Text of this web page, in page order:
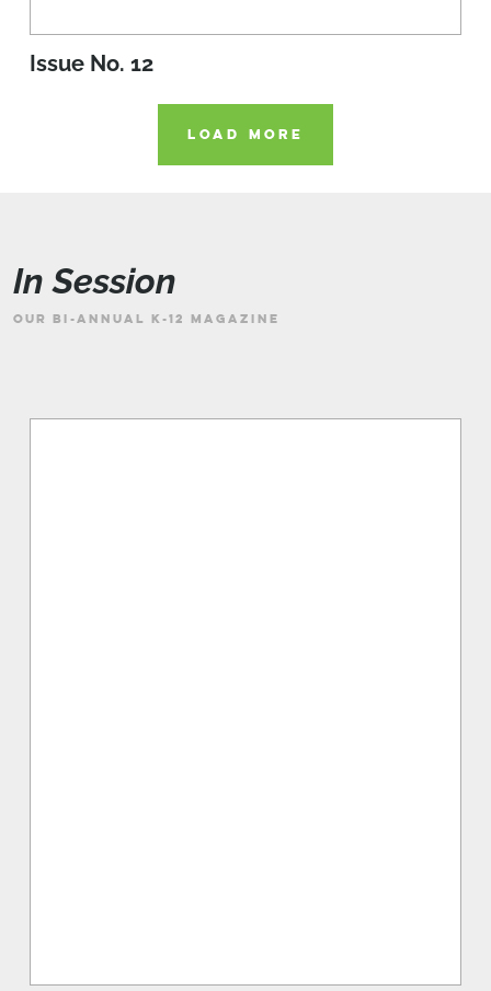
Issue No. 12
LOAD MORE
In Session
OUR BI-ANNUAL K-12 MAGAZINE